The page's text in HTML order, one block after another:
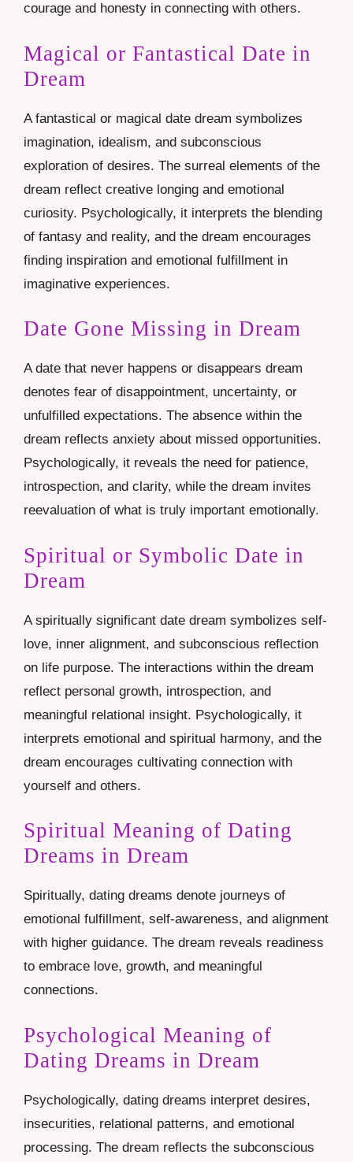
courage and honesty in connecting with others.
Magical or Fantastical Date in
Dream
A fantastical or magical date dream symbolizes
imagination, idealism, and subconscious
exploration of desires. The surreal elements of the
dream reflect creative longing and emotional
curiosity. Psychologically, it interprets the blending
of fantasy and reality, and the dream encourages
finding inspiration and emotional fulfillment in
imaginative experiences.
Date Gone Missing in Dream
A date that never happens or disappears dream
denotes fear of disappointment, uncertainty, or
unfulfilled expectations. The absence within the
dream reflects anxiety about missed opportunities.
Psychologically, it reveals the need for patience,
introspection, and clarity, while the dream invites
reevaluation of what is truly important emotionally.
Spiritual or Symbolic Date in
Dream
A spiritually significant date dream symbolizes self-
love, inner alignment, and subconscious reflection
on life purpose. The interactions within the dream
reflect personal growth, introspection, and
meaningful relational insight. Psychologically, it
interprets emotional and spiritual harmony, and the
dream encourages cultivating connection with
yourself and others.
Spiritual Meaning of Dating
Dreams in Dream
Spiritually, dating dreams denote journeys of
emotional fulfillment, self-awareness, and alignment
with higher guidance. The dream reveals readiness
to embrace love, growth, and meaningful
connections.
Psychological Meaning of
Dating Dreams in Dream
Psychologically, dating dreams interpret desires,
insecurities, relational patterns, and emotional
processing. The dream reflects the subconscious